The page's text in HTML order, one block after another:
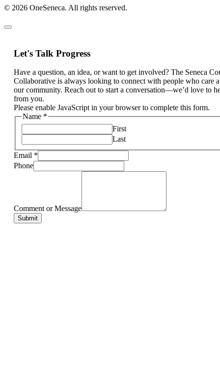
© 2026 OneSeneca. All rights reserved.
Let's Talk Progress
Have a question, an idea, or want to get involved? The Seneca
Collaborative is always looking to connect with people who care
our community. Reach out to start a conversation—we’d love to
from you.
Please enable JavaScript in your browser to complete this form.
Name *
First
Last
Email *
Phone
Comment or Message
Submit